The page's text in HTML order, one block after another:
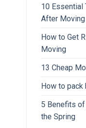
10 Essential
After Moving
How to Get
Moving
13 Cheap
How to
5 Benefits
the Spring